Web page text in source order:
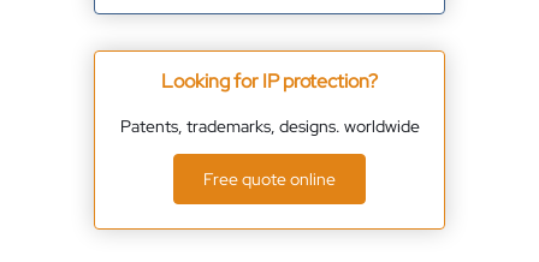
Looking for IP protection?
Patents, trademarks, designs. worldwide
Free quote online